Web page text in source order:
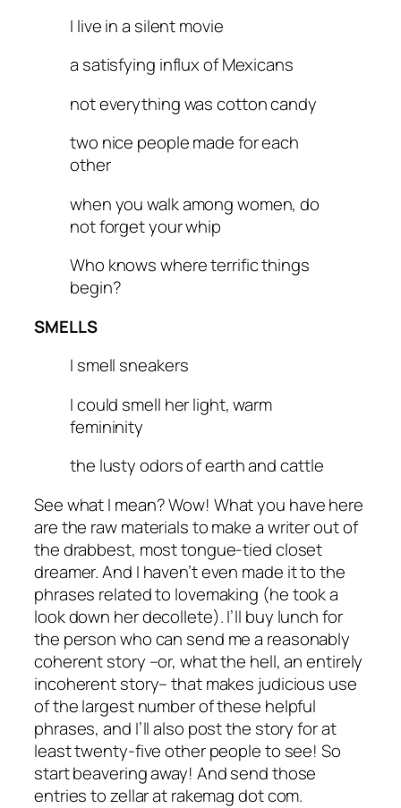
I live in a silent movie
a satisfying influx of Mexicans
not everything was cotton candy
two nice people made for each
other
when you walk among women, do
not forget your whip
Who knows where terrific things
begin?
SMELLS
I smell sneakers
I could smell her light, warm
femininity
the lusty odors of earth and cattle
See what I mean? Wow! What you have here
are the raw materials to make a writer out of
the drabbest, most tongue-tied closet
dreamer. And I haven’t even made it to the
phrases related to lovemaking (he took a
look down her decollete). I’ll buy lunch for
the person who can send me a reasonably
coherent story –or, what the hell, an entirely
incoherent story– that makes judicious use
of the largest number of these helpful
phrases, and I’ll also post the story for at
least twenty-five other people to see! So
start beavering away! And send those
entries to zellar at rakemag dot com.